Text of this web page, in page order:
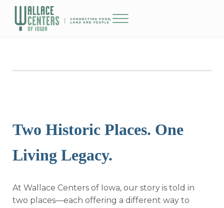
Skip to main content
Skip to header right navigation
Skip to site footer
Menu
Two Historic Places. One
Living Legacy.
At Wallace Centers of Iowa, our story is told in
two places—each offering a different way to